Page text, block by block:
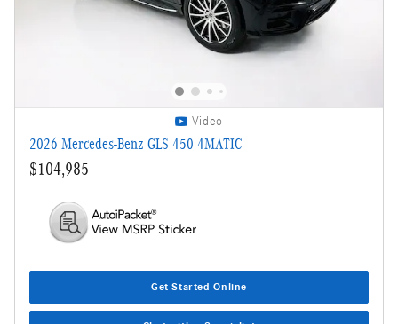
Video
2026 Mercedes-Benz GLS 450 4MATIC
$104,985
Get Started Online